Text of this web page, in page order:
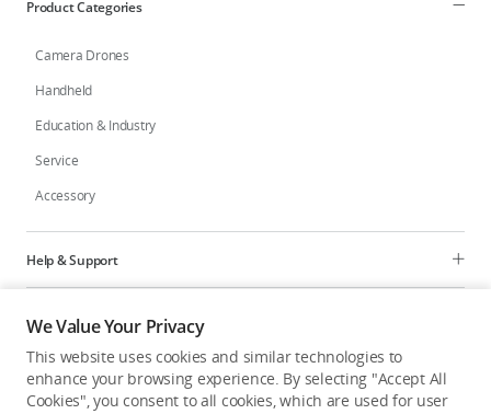
Product Categories
Camera Drones
Handheld
Education & Industry
Service
Accessory
Help & Support
Programs
Explore
We Value Your Privacy
This website uses cookies and similar technologies to
enhance your browsing experience. By selecting "Accept All
Cookies", you consent to all cookies, which are used for user